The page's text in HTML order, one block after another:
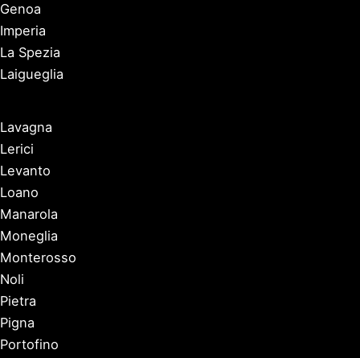
Genoa
Imperia
La Spezia
Laigueglia
Lavagna
Lerici
Levanto
Loano
Manarola
Moneglia
Monterosso
Noli
Pietra
Pigna
Portofino